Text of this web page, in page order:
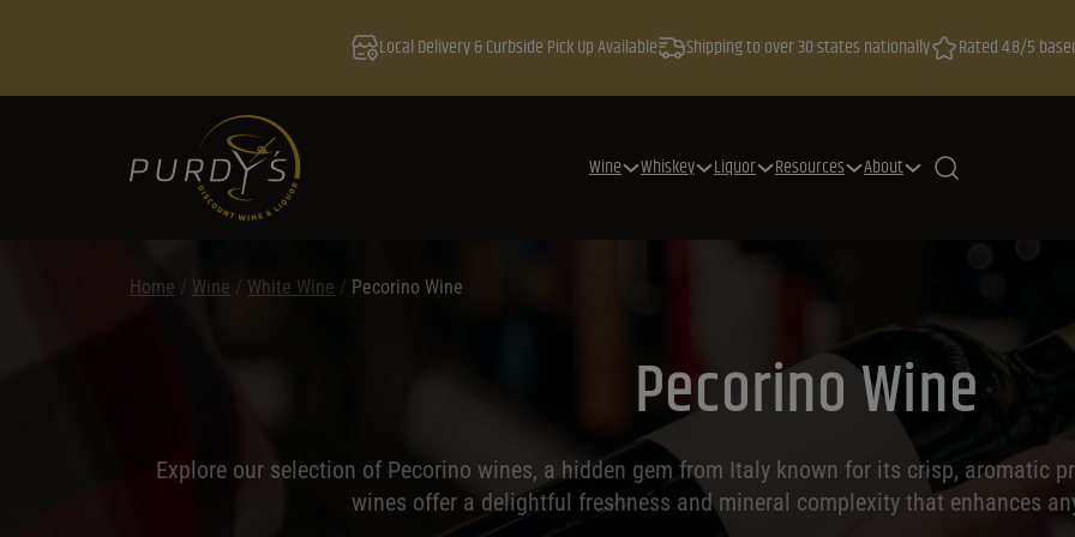
Local Delivery & Curbside Pick Up Available Shipping to over 30 states nationally Rated 4.8/5
Wine Whiskey Liquor Resources About
Home Wine / White Wine / Pecorino Wine
Pecorino Wine
Explore our selection of Pecorino wines, a hidden gem from Italy known for its crisp, aromatic
wines offer a delightful freshness and mineral complexity that enhances